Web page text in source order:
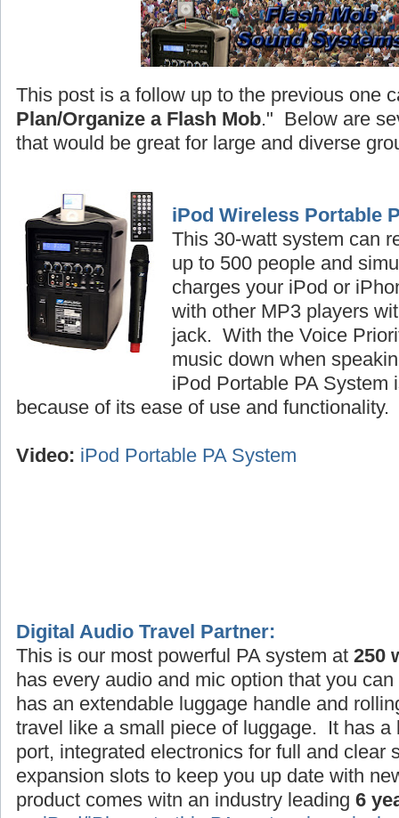
This post is a follow up to the previous one
Plan/Organize a Flash Mob." Below are
that would be great for large and diverse
iPod Wireless Portable
This 30-watt system can
up to 500 people and
charges your iPod or
with other MP3 players
jack. With the Voice
music down when
iPod Portable PA System
because of its ease of use and functionality.
Video: iPod Portable PA System
Digital Audio Travel Partner:
This is our most powerful PA system at 250
has every audio and mic option that you
has an extendable luggage handle and
travel like a small piece of luggage. It has a
port, integrated electronics for full and clear
expansion slots to keep you up date with
product comes witn an industry leading 6